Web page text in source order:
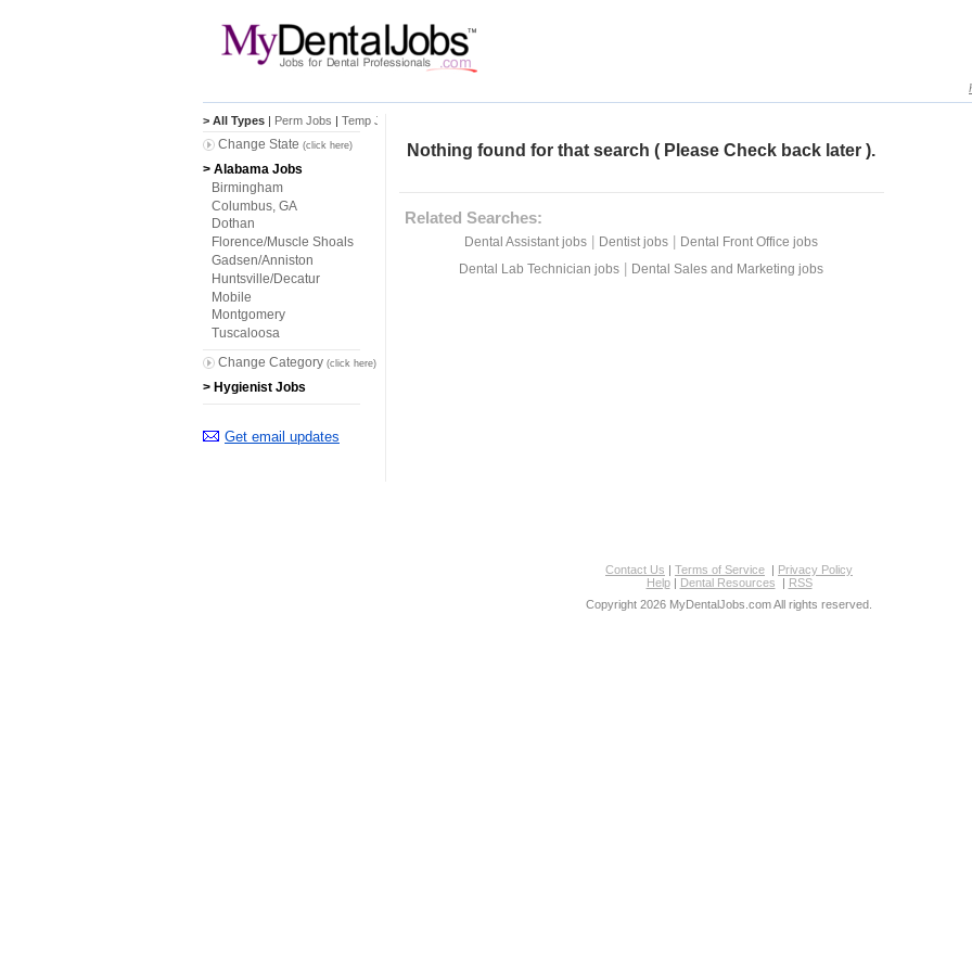
Nothing found for that search ( Please Check back later ).
Related Searches:
Dental Assistant jobs Dentist jobs
Dental Front Office jobs
Dental Lab Technician jobs
Dental Sales and Marketing jobs
> All Types | Perm Jobs | Temp Jobs
Change State (click here)
> Alabama Jobs
Birmingham
Columbus, GA
Dothan
Florence/Muscle Shoals
Gadsen/Anniston
Huntsville/Decatur
Mobile
Montgomery
Tuscaloosa
Change Category (click here)
> Hygienist Jobs
Get email updates
Contact Us | Terms of Service | Privacy Policy
Help| Dental Resources | RSS
Copyright 2026 MyDentalJobs.com All rights reserved.